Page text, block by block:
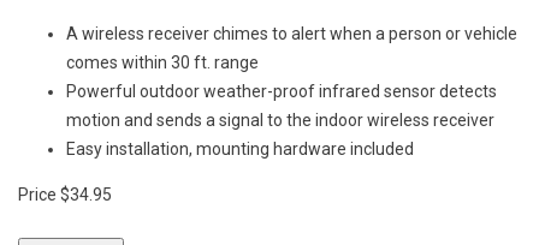
A wireless receiver chimes to alert when a person or vehicle
comes within 30 ft. range
Powerful outdoor weather-proof infrared sensor detects
motion and sends a signal to the indoor wireless receiver
Easy installation, mounting hardware included
Price $34.95